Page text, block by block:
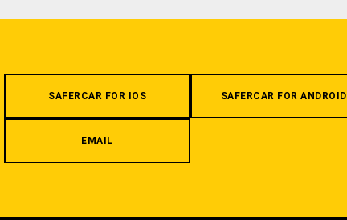
SAFERCAR FOR IOS SAFERCAR FOR ANDROID
EMAIL